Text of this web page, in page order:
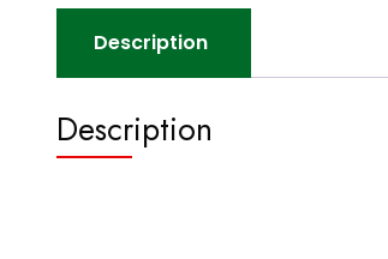
Description
Description